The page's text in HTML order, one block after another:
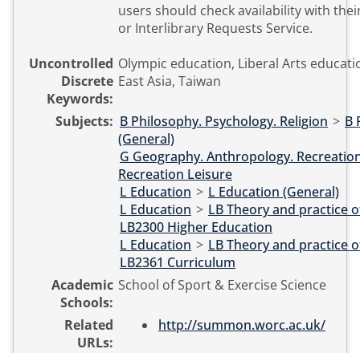
users should check availability with
or Interlibrary Requests Service.
Uncontrolled
Discrete
Keywords:
Olympic education, Liberal Arts
East Asia, Taiwan
Subjects: B Philosophy. Psychology. Religion > B
(General)
G Geography. Anthropology.
Recreation Leisure
L Education > L Education (General)
L Education > LB Theory and practice
LB2300 Higher Education
L Education > LB Theory and practice
LB2361 Curriculum
Academic
Schools:
School of Sport & Exercise Science
Related
URLs:
http://summon.worc.ac.uk/